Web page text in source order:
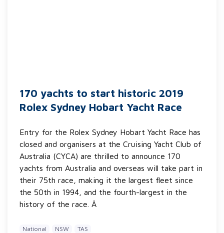
170 yachts to start historic 2019
Rolex Sydney Hobart Yacht Race
Entry for the Rolex Sydney Hobart Yacht Race has
closed and organisers at the Cruising Yacht Club of
Australia (CYCA) are thrilled to announce 170
yachts from Australia and overseas will take part in
their 75th race, making it the largest fleet since
the 50th in 1994, and the fourth-largest in the
history of the race. Â
National NSW TAS